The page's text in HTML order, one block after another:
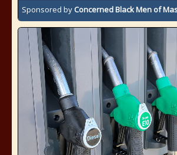
Sponsored by Concerned Black Men of